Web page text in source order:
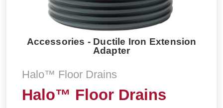
Accessories - Ductile Iron Extension
Adapter
Halo™ Floor Drains
Halo™ Floor Drains